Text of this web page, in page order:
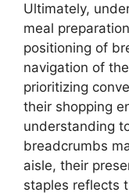
Ultimately,
meal
positioning of
navigation of
prioritizing
their shopping
understanding
breadcrumbs
aisle, their
staples reflects